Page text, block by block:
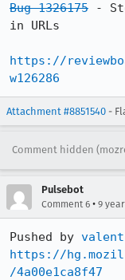
Bug 1326175 -
in URLs
https://
w126286
Attachment #8851540 -
Comment hidden
Pulsebot
Comment 6 • 9
Pushed by
https://
/4a00e1ca8f47